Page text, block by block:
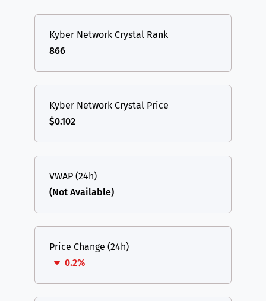
Kyber Network Crystal Rank
866
Kyber Network Crystal Price
$0.102
VWAP (24h)
(Not Available)
Price Change (24h)
0.2%